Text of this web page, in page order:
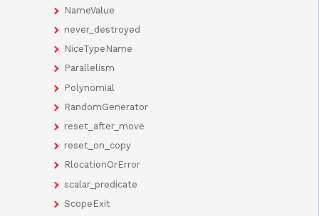
NameValue
never_destroyed
NiceTypeName
Parallelism
Polynomial
RandomGenerator
reset_after_move
reset_on_copy
RlocationOrError
scalar_predicate
ScopeExit